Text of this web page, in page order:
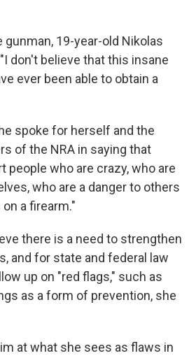
gunman, 19-year-old Nikolas
don't believe that this insane
ever been able to obtain a
spoke for herself and the
of the NRA in saying that
people who are crazy, who are
who are a danger to others
a firearm."
there is a need to strengthen
and for state and federal law
up on "red flags," such as
as a form of prevention, she
at what she sees as flaws in